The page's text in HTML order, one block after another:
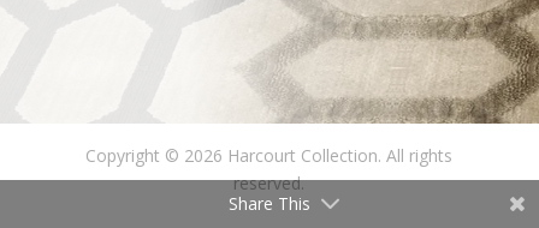
Copyright © 2026 Harcourt Collection. All rights
reserved.
Share This